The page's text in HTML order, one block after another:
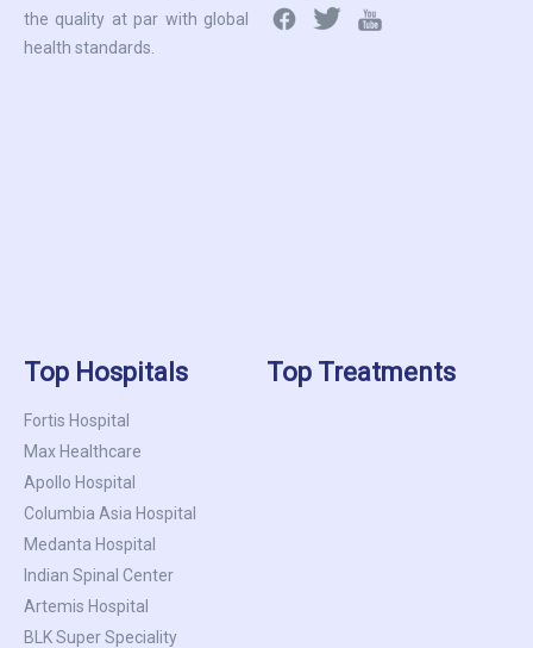
the quality at par with global
health standards.
Top Hospitals
Fortis Hospital
Max Healthcare
Apollo Hospital
Columbia Asia Hospital
Medanta Hospital
Indian Spinal Center
Artemis Hospital
BLK Super Speciality
Top Treatments